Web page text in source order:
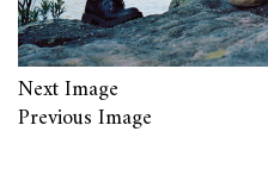
Next Image
Previous Image